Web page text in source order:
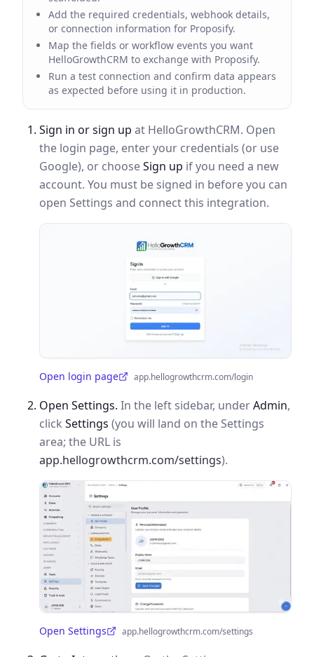
Add the required credentials, webhook details,
or connection information for Proposify.
Map the fields or workflow events you want
HelloGrowthCRM to exchange with Proposify.
Run a test connection and confirm data appears
as expected before using it in production.
Sign in or sign up at HelloGrowthCRM. Open
the login page, enter your credentials (or use
Google), or chooseSign up if you need a new
account. You must be signed in before you can
open Settings and connect this integration.
Open login page
(opens in a new tab) app.hellogrowthcrm.com/login
Open Settings. In the left sidebar, underAdmin,
click Settings (you will land on the Settings
area; the URL is
app.hellogrowthcrm.com/settings).
Open Settings
(opens in a new tab)app.hellogrowthcrm.com/settings